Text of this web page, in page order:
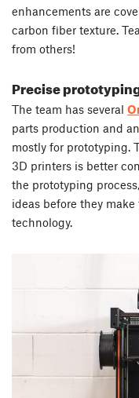
enhancements are
carbon fiber texture.
from others!
Precise
The team has several
parts production and an
mostly for prototyping.
3D printers is better
the prototyping
ideas before they
technology.